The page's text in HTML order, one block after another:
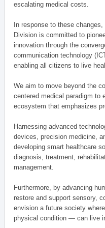
escalating medical costs.
In response to these
Division is committed to
innovation through the
communication technology
enabling all citizens to live
We aim to move beyond the
centered medical paradigm to
ecosystem that emphasizes
Harnessing advanced
devices, precision medicine,
developing smart healthcare
diagnosis, treatment,
management.
Furthermore, by advancing
restore and support sensory,
envision a future society
physical condition — can live